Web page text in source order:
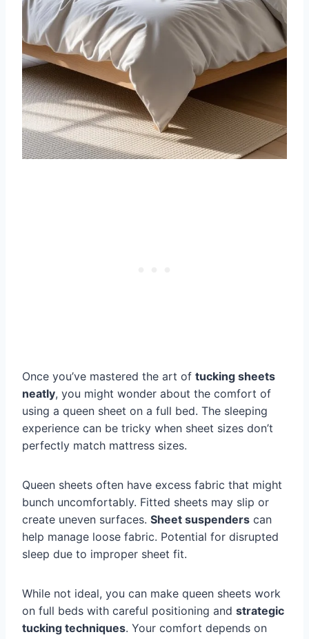
Once you’ve mastered the art of tucking sheets
neatly, you might wonder about the comfort of
using a queen sheet on a full bed. The sleeping
experience can be tricky when sheet sizes don’t
perfectly match mattress sizes.
Queen sheets often have excess fabric that might
bunch uncomfortably. Fitted sheets may slip or
create uneven surfaces. Sheet suspenders can
help manage loose fabric. Potential for disrupted
sleep due to improper sheet fit.
While not ideal, you can make queen sheets work
on full beds with careful positioning and strategic
tucking techniques. Your comfort depends on